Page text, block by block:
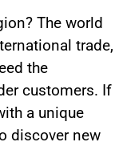
The world
trade,
the
customers. If
a unique
discover new